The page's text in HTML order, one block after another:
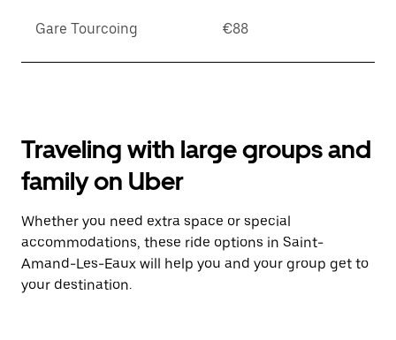
Gare Tourcoing €88
Traveling with large groups and
family on Uber
Whether you need extra space or special
accommodations, these ride options in Saint-
Amand-Les-Eaux will help you and your group get to
your destination.